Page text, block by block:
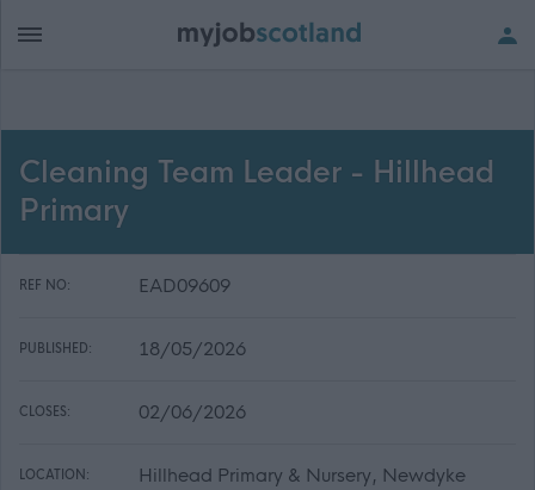
Cleaning Team Leader - Hillhead
Primary
REF NO: EAD09609
PUBLISHED: 18/05/2026
CLOSES: 02/06/2026
LOCATION:
Hillhead Primary & Nursery, Newdyke